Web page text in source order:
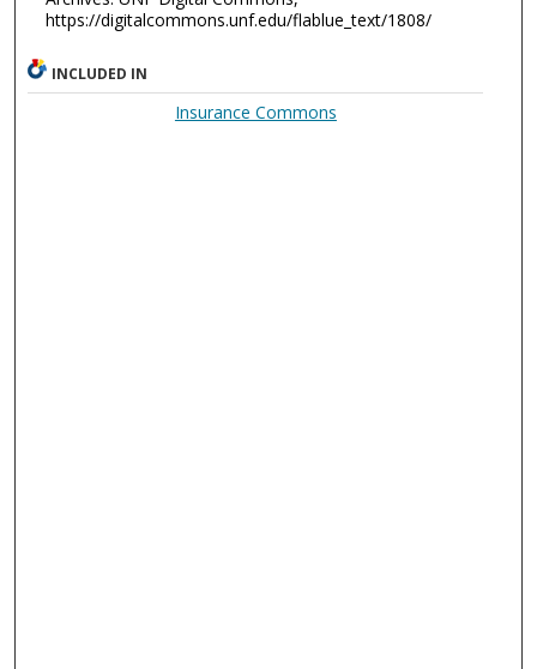
https://digitalcommons.unf.edu/flablue_text/1808/
INCLUDED IN
Insurance Commons